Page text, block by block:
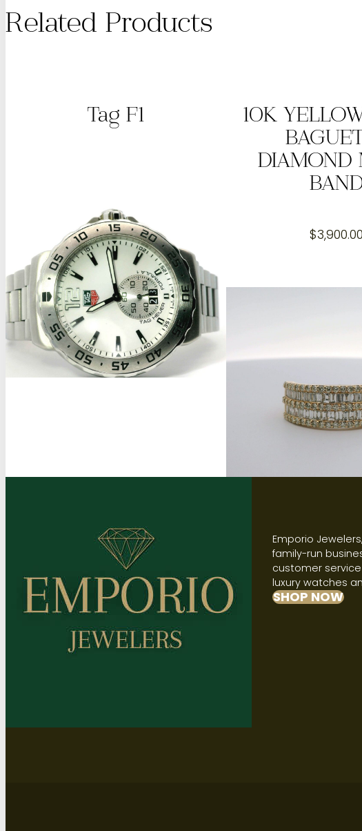
Related Products
Tag F1
10K
DIAMOND
$3,900.00
Emporio
family-run
customer
luxury watches
SHOP NOW